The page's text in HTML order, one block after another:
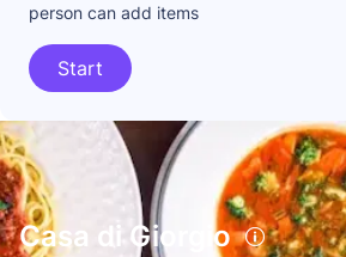
person can add items
Start
Casa di Giorgio